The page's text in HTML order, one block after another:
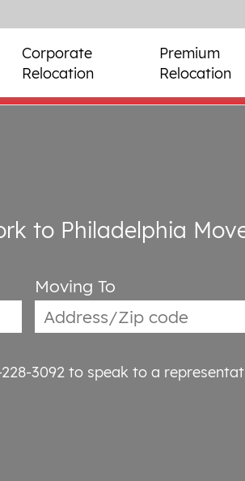
Corporate
Relocation
Premium
Relocation
to Philadelphia
Moving To
3092to speak to a